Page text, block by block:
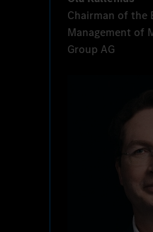
Chairman of the
Management of
Group AG